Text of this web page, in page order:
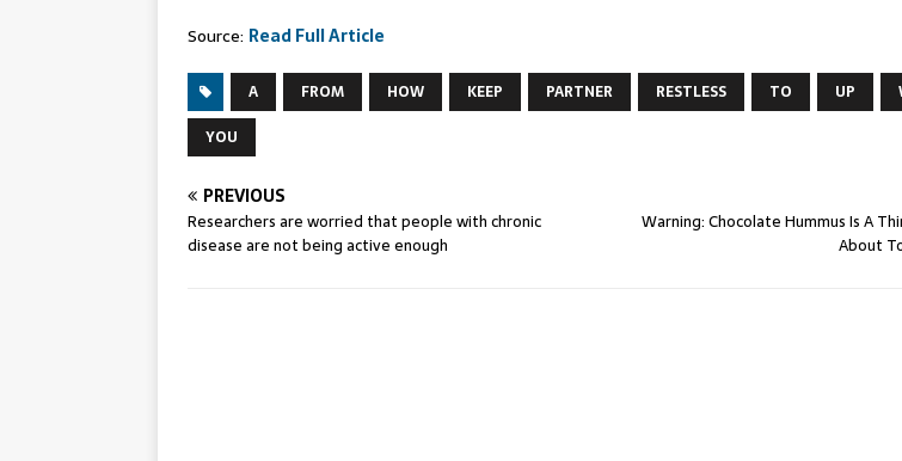
Source: Read Full Article
A FROM HOW KEEP PARTNER RESTLESS TO UP
YOU
PREVIOUS
Researchers are worried that people with chronic
disease are not being active enough
Warning: Chocolate Hummus Is A
About